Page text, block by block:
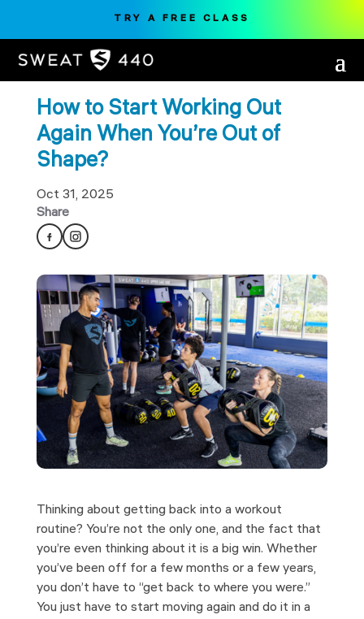
TRY A FREE CLASS
How to Start Working Out
Again When You’re Out of
Shape?
Oct 31, 2025
Share
Thinking about getting back into a workout
routine? You’re not the only one, and the fact that
you’re even thinking about it is a big win. Whether
you’ve been off for a few months or a few years,
you don’t have to “get back to where you were.”
You just have to start moving again and do it in a